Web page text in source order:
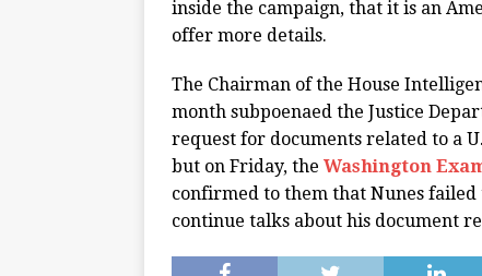
inside the campaign, that it is an
offer more details.
The Chairman of the House
month subpoenaed the Justice
request for documents related to a
but on Friday, the Washington
confirmed to them that Nunes
continue talks about his document